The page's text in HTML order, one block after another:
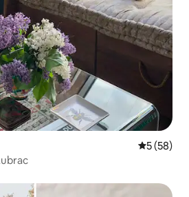
5 out of 5
5 (58)